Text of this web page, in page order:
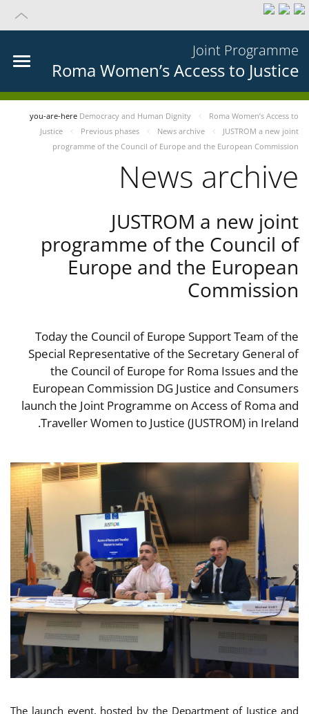
Joint Programme
Roma Women’s Access to Justice
you-are-here Democracy and Human Dignity
Roma Women’s Access to
Justice
Previous phases News archive
JUSTROM a new joint
programme of the Council of Europe and the European Commission
News archive
JUSTROM a new joint
programme of the Council of
Europe and the European
Commission
Today the Council of Europe Support Team of the
Special Representative of the Secretary General of
the Council of Europe for Roma Issues and the
European Commission DG Justice and Consumers
launch the Joint Programme on Access of Roma and
Traveller Women to Justice (JUSTROM) in Ireland.
The launch event, hosted by the Department of Justice and